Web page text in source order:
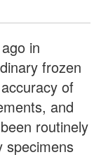
in
frozen
of
and
routinely
specimens